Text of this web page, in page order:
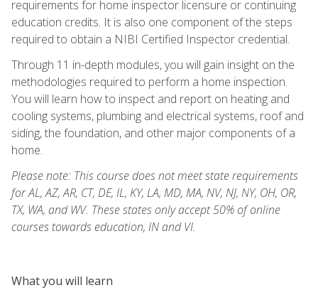
requirements for home inspector licensure or continuing
education credits. It is also one component of the steps
required to obtain a NIBI Certified Inspector credential.
Through 11 in-depth modules, you will gain insight on the
methodologies required to perform a home inspection.
You will learn how to inspect and report on heating and
cooling systems, plumbing and electrical systems, roof and
siding, the foundation, and other major components of a
home.
Please note: This course does not meet state requirements
for AL, AZ, AR, CT, DE, IL, KY, LA, MD, MA, NV, NJ, NY, OH, OR,
TX, WA, and WV. These states only accept 50% of online
courses towards education, IN and VI.
What you will learn